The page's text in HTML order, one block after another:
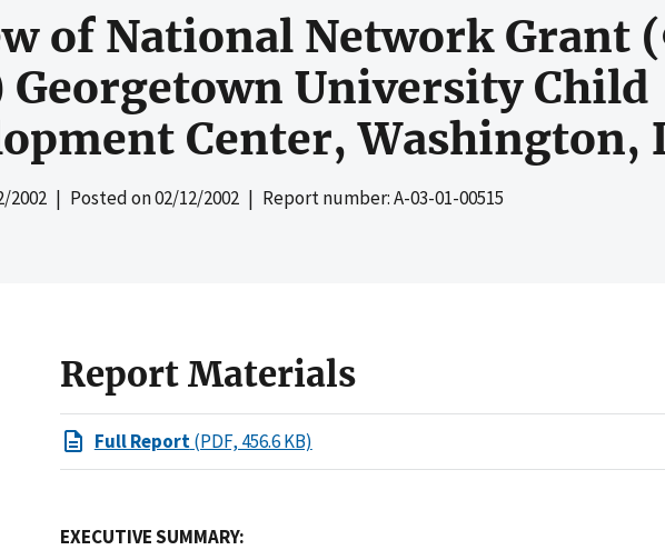
of National Network Grant
Georgetown University Child
Center, Washington,
2002 | Posted on02/12/2002 | Report number: A-03-01-00515
Report Materials
Full Report(PDF, 456.6 KB)
EXECUTIVE SUMMARY: